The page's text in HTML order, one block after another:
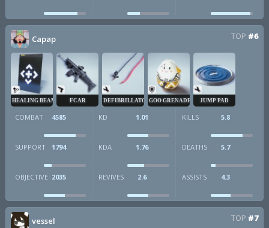
Capap TOP #6
HEALING BEAM FCAR DEFIBRILLATORGOO GRENADE JUMP PAD
COMBAT 4585 KD 1.01 KILLS 5.8
SUPPORT 1794 KDA 1.76 DEATHS 5.7
OBJECTIVE 2035 REVIVES 2.6 ASSISTS 4.3
vessel TOP #7